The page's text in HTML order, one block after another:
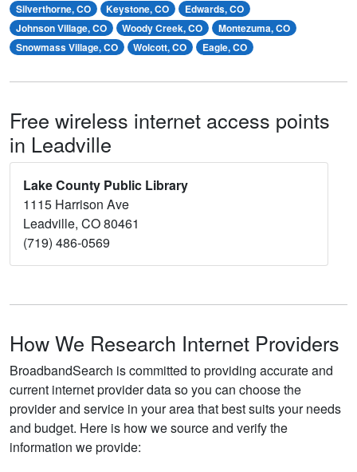
Silverthorne, CO
Keystone, CO
Edwards, CO
Johnson Village, CO
Woody Creek, CO
Montezuma, CO
Snowmass Village, CO
Wolcott, CO Eagle, CO
Free wireless internet access points
in Leadville
Lake County Public Library
1115 Harrison Ave
Leadville, CO 80461
(719) 486-0569
How We Research Internet Providers
BroadbandSearch is committed to providing accurate and
current internet provider data so you can choose the
provider and service in your area that best suits your needs
and budget. Here is how we source and verify the
information we provide: